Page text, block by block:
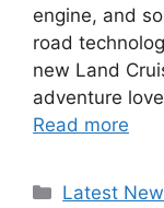
engine, and
road
new Land
adventure
Read more
Categories
Latest